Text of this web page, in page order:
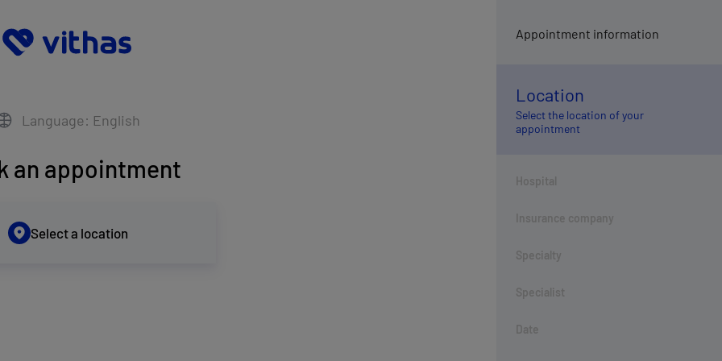
Language: English
an appointment
Select a location
Appointment information
Location
Select the location of your
appointment
Hospital
Insurance company
Specialty
Specialist
Date